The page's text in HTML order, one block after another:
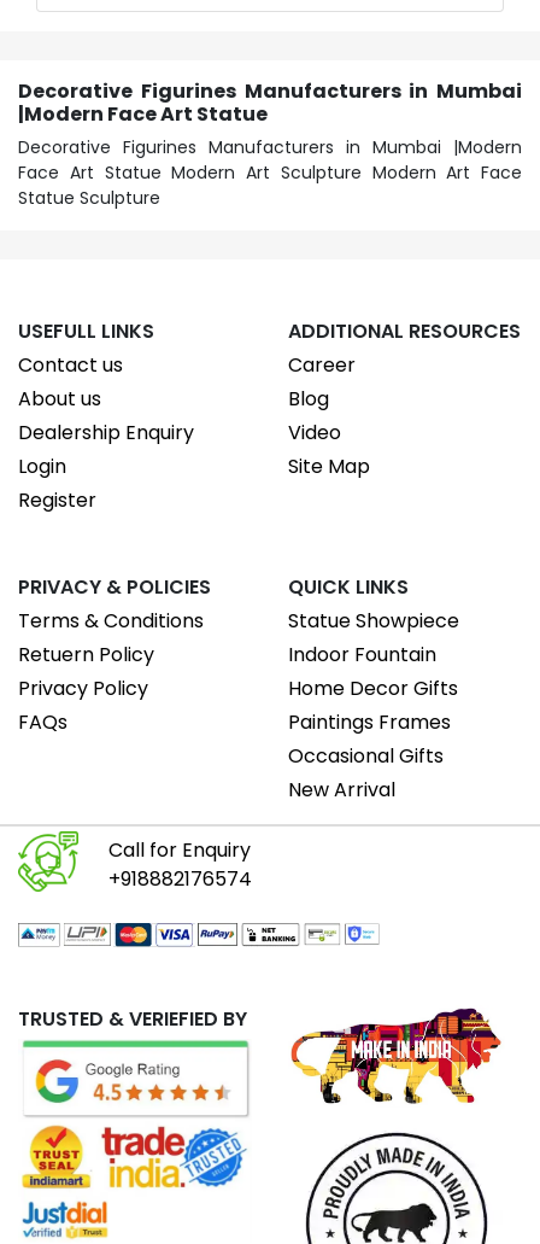
Decorative Figurines Manufacturers in Mumbai
|Modern Face Art Statue
Decorative Figurines Manufacturers in Mumbai |Modern
Face Art Statue Modern Art Sculpture Modern Art Face
Statue Sculpture
USEFULL LINKS
Contact us
About us
Dealership Enquiry
Login
Register
ADDITIONAL RESOURCES
Career
Blog
Video
Site Map
PRIVACY & POLICIES
Terms & Conditions
Retuern Policy
Privacy Policy
FAQs
QUICK LINKS
Statue Showpiece
Indoor Fountain
Home Decor Gifts
Paintings Frames
Occasional Gifts
New Arrival
Call for Enquiry
+918882176574
TRUSTED & VERIEFIED BY